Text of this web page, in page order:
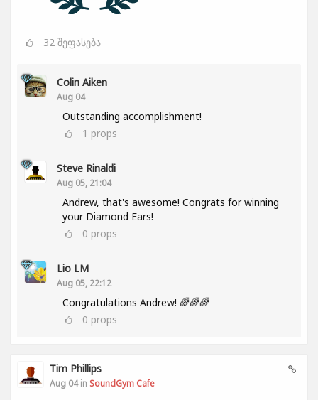
32 შეფასება
Colin Aiken
Aug 04
Outstanding accomplishment!
1 props
Steve Rinaldi
Aug 05, 21:04
Andrew, that's awesome! Congrats for winning
your Diamond Ears!
0 props
Lio LM
Aug 05, 22:12
Congratulations Andrew! 🌈🌈🌈
0 props
Tim Phillips
Aug 04 in SoundGym Cafe